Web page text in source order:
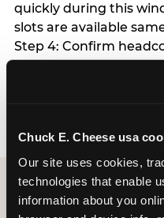
Chuck E. Cheese usa
Our site uses cookies,
technologies that enable
information about you
quickly during this
slots are available
Step 4: Confirm
can acclimate and